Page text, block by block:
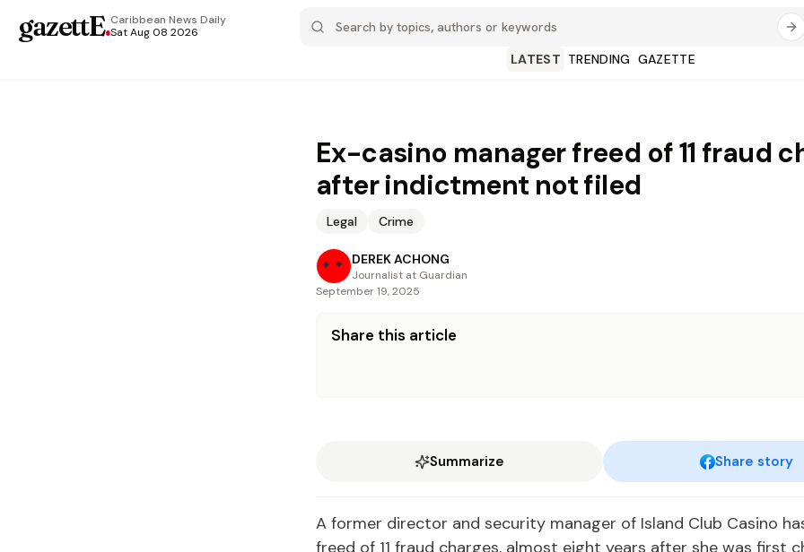
gazettE.Caribbean News Daily
Sat Aug 08 2026
LATEST TRENDING GAZETTE
Ex-casino manager freed of 11 fraud
after indictment not filed
Legal Crime
DEREK ACHONG
Journalist at Guardian
September 19, 2025
Share this article
Summarize Share story
A for­mer di­rec­tor and se­cu­ri­ty man­ag­er of Is­land Club Casi­no
freed of 11 fraud charges, al­most eight years af­ter she was first